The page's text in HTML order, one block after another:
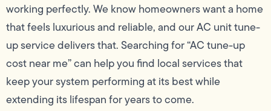
working perfectly. We know homeowners want a home
that feels luxurious and reliable, and our AC unit tune-
up service delivers that. Searching for “AC tune-up
cost near me” can help you find local services that
keep your system performing at its best while
extending its lifespan for years to come.